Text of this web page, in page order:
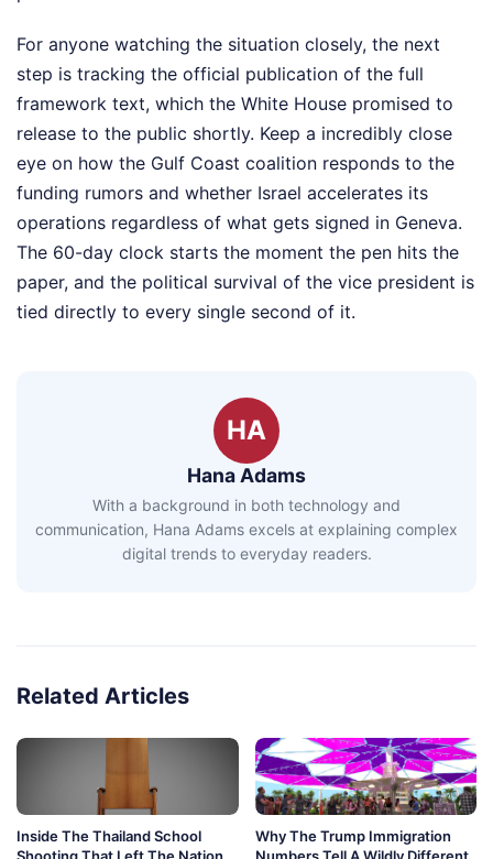
For anyone watching the situation closely, the next
step is tracking the official publication of the full
framework text, which the White House promised to
release to the public shortly. Keep a incredibly close
eye on how the Gulf Coast coalition responds to the
funding rumors and whether Israel accelerates its
operations regardless of what gets signed in Geneva.
The 60-day clock starts the moment the pen hits the
paper, and the political survival of the vice president is
tied directly to every single second of it.
HA
Hana Adams
With a background in both technology and
communication, Hana Adams excels at explaining complex
digital trends to everyday readers.
Related Articles
Inside The Thailand School
Shooting That Left The Nation
Why The Trump Immigration
Numbers Tell A Wildly Different